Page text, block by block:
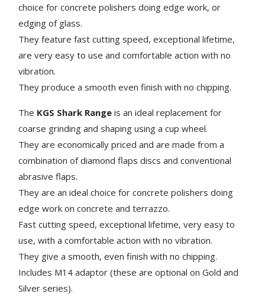
choice for concrete polishers doing edge work, or
edging of glass.
They feature fast cutting speed, exceptional lifetime,
are very easy to use and comfortable action with no
vibration.
They produce a smooth even finish with no chipping.
The KGS Shark Range is an ideal replacement for
coarse grinding and shaping using a cup wheel.
They are economically priced and are made from a
combination of diamond flaps discs and conventional
abrasive flaps.
They are an ideal choice for concrete polishers doing
edge work on concrete and terrazzo.
Fast cutting speed, exceptional lifetime, very easy to
use, with a comfortable action with no vibration.
They give a smooth, even finish with no chipping.
Includes M14 adaptor (these are optional on Gold and
Silver series).